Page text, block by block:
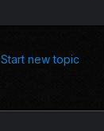
Start new topic